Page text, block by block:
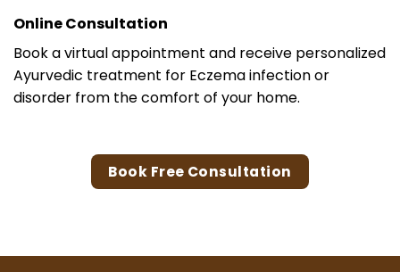
Online Consultation
Book a virtual appointment and receive personalized
Ayurvedic treatment for Eczema infection or
disorder from the comfort of your home.
Book Free Consultation